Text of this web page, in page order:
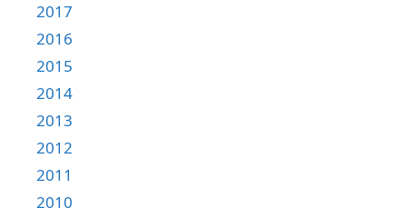
2017
2016
2015
2014
2013
2012
2011
2010